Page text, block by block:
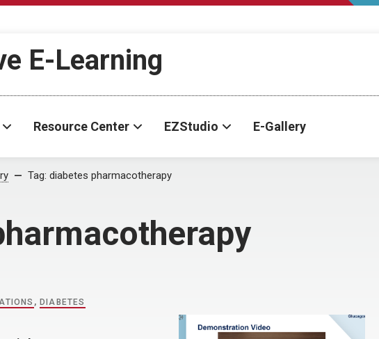
E-Learning
Resource Center EZStudio E-Gallery
Tag: diabetes pharmacotherapy
, DIABETES